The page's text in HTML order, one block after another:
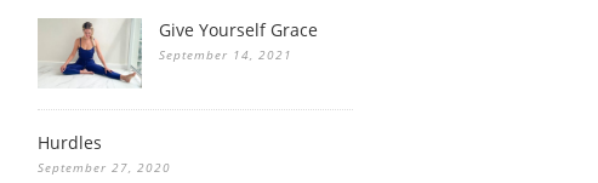
Give Yourself Grace
September 14, 2021
Hurdles
September 27, 2020